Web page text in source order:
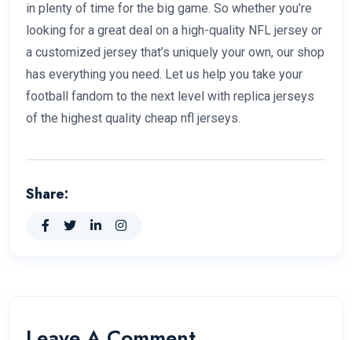
in plenty of time for the big game. So whether you’re
looking for a great deal on a high-quality NFL jersey or
a customized jersey that’s uniquely your own, our shop
has everything you need. Let us help you take your
football fandom to the next level with replica jerseys
of the highest quality cheap nfl jerseys.
Share: